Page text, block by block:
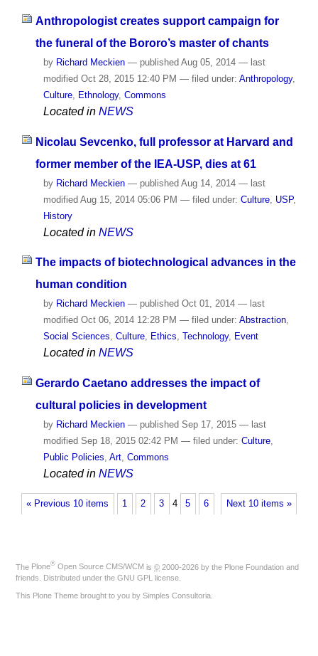
Anthropologist creates support campaign for
the funeral of the Bororo’s master of chants
by Richard Meckien — published Aug 05, 2014 — last
modified Oct 28, 2015 12:40 PM — filed under: Anthropology,
Culture, Ethnology, Commons
Located in NEWS
Nicolau Sevcenko, full professor at Harvard and
former member of the IEA-USP, dies at 61
by Richard Meckien — publishedAug 14, 2014 — last
modifiedAug 15, 2014 05:06 PM — filed under: Culture, USP,
History
Located in NEWS
The impacts of biotechnological advances in the
human condition
by Richard Meckien — published Oct 01, 2014 — last
modified Oct 06, 2014 12:28 PM — filed under: Abstraction,
Social Sciences, Culture, Ethics, Technology, Event
Located in NEWS
Gerardo Caetano addresses the impact of
cultural policies in development
by Richard Meckien — published Sep 17, 2015 — last
modified Sep 18, 2015 02:42 PM — filed under: Culture,
Public Policies, Art, Commons
Located in NEWS
« Previous 10 items Next 10 items »
1 2 3 4 5 6
The Plone® Open Source CMS/WCM is © 2000-2026 by the Plone Foundation and
friends. Distributed under the GNU GPL license
This Plone Theme brought to you by Simples Consultoria